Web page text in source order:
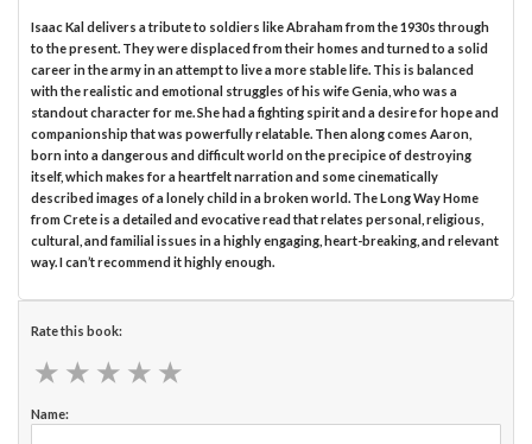
Isaac Kal delivers a tribute to soldiers like Abraham from the 1930s through
to the present. They were displaced from their homes and turned to a solid
career in the army in an attempt to live a more stable life. This is balanced
with the realistic and emotional struggles of his wife Genia, who was a
standout character for me. She had a fighting spirit and a desire for hope and
companionship that was powerfully relatable. Then along comes Aaron,
born into a dangerous and difficult world on the precipice of destroying
itself, which makes for a heartfelt narration and some cinematically
described images of a lonely child in a broken world. The Long Way Home
from Crete is a detailed and evocative read that relates personal, religious,
cultural, and familial issues in a highly engaging, heart-breaking, and relevant
way. I can’t recommend it highly enough.
Rate this book:
★ ★ ★ ★ ★
★ ★ ★ ★ ★
Name: